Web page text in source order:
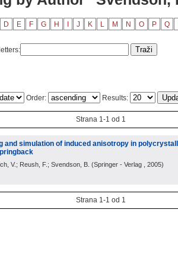
D E F G H J K L M N O P Q
Order: Results:
Strana 1-1 od 1
and simulation of induced anisotropy in
V.; Reush, F.; Svendson, B. (Springer - Verlag , 2005)
Strana 1-1 od 1